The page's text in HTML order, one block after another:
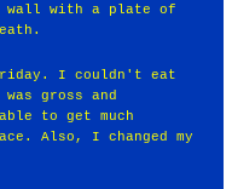
wall with a plate of
Friday. I couldn't eat
gross and
to get much
Also, I changed my